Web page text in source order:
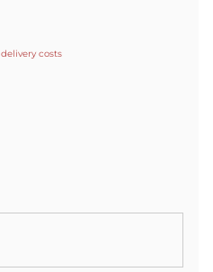
delivery costs